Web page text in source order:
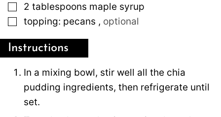
▢
2 tablespoons maple syrup
▢
topping: pecans , optional
Instructions
In a mixing bowl, stir well all the chia
pudding ingredients, then refrigerate until
set.